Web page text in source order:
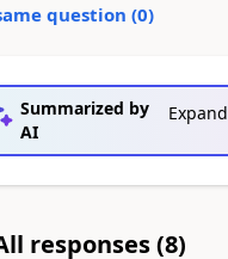
question (0)
Summarized by
AI
Expand
responses (8)